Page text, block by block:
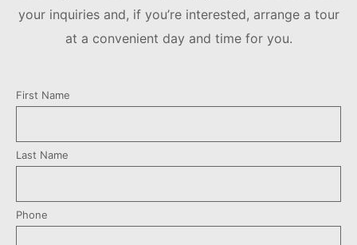
your inquiries and, if you’re interested, arrange a tour
at a convenient day and time for you.
First Name
Last Name
Phone